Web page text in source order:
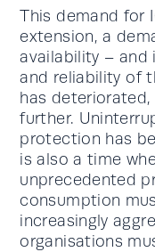
This demand for
extension, a
availability – and
and reliability of
has
further.
protection has
is also a time
unprecedented
consumption
increasingly
organisations